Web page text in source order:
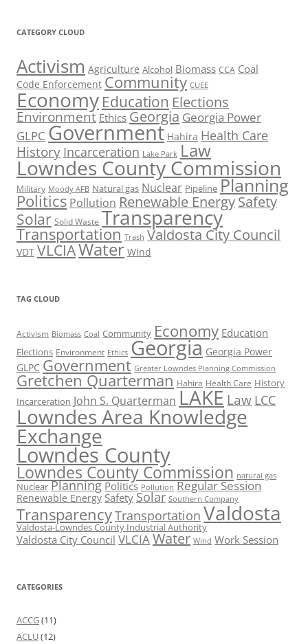
CATEGORY CLOUD
Activism Agriculture Alcohol Biomass CCA Coal
Code Enforcement Community CUEE
Economy Education Elections
Environment Ethics Georgia Georgia Power
GLPC Government Hahira Health Care
History Incarceration Lake Park Law
Lowndes County Commission
Military Moody AFB Natural gas Nuclear Pipeline Planning
Politics Pollution Renewable EnergySafety
Solar Solid Waste Transparency
Transportation Trash Valdosta City Council
VDT VLCIAWater Wind
TAG CLOUD
Activism Biomass Coal Community Economy Education
Elections Environment Ethics Georgia Georgia Power
GLPC Government Greater Lowndes Planning Commission
Gretchen Quarterman Hahira Health Care History
Incarceration John S. Quarterman LAKE Law LCC
Lowndes Area Knowledge
Exchange
Lowndes County
Lowndes County Commission natural gas
Nuclear Planning Politics Pollution Regular Session
Renewable Energy Safety Solar Southern Company
TransparencyTransportation Valdosta
Valdosta-Lowndes County Industrial Authority
Valdosta City Council VLCIAWater Wind Work Session
CATEGORIES
ACCG(11)
ACLU(12)